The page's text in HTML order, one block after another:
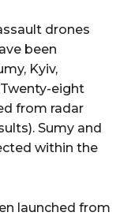
drones
been
Kyiv,
eight
from radar
Sumy and
within the
launched from